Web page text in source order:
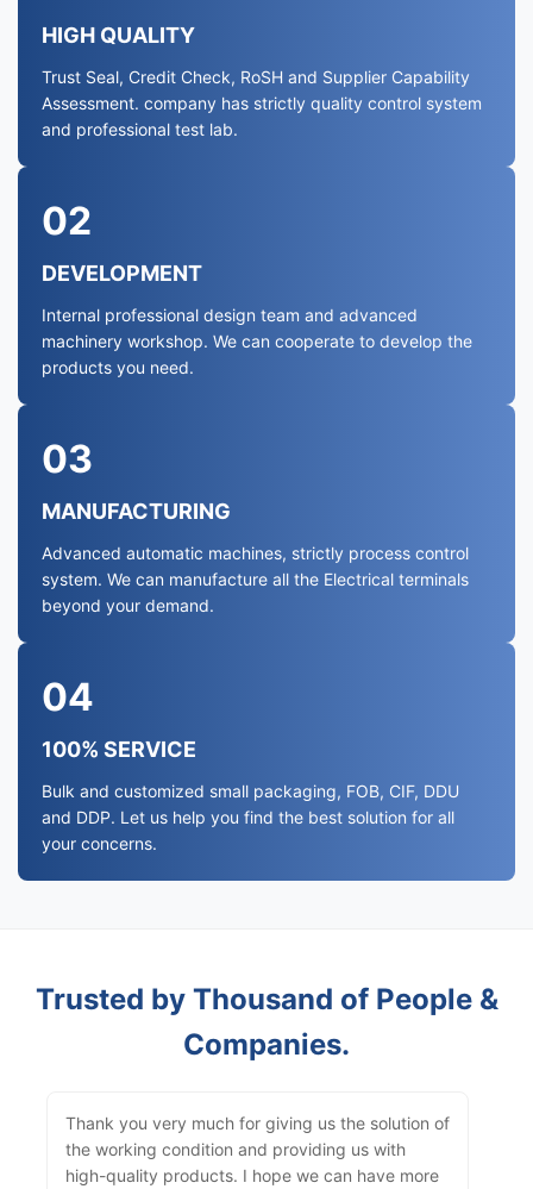
HIGH QUALITY
Trust Seal, Credit Check, RoSH and Supplier Capability
Assessment. company has strictly quality control system
and professional test lab.
02
DEVELOPMENT
Internal professional design team and advanced
machinery workshop. We can cooperate to develop the
products you need.
03
MANUFACTURING
Advanced automatic machines, strictly process control
system. We can manufacture all the Electrical terminals
beyond your demand.
04
100% SERVICE
Bulk and customized small packaging, FOB, CIF, DDU
and DDP. Let us help you find the best solution for all
your concerns.
Trusted by Thousand of People &
Companies.
Thank you very much for giving us the solution of
the working condition and providing us with
high-quality products. I hope we can have more